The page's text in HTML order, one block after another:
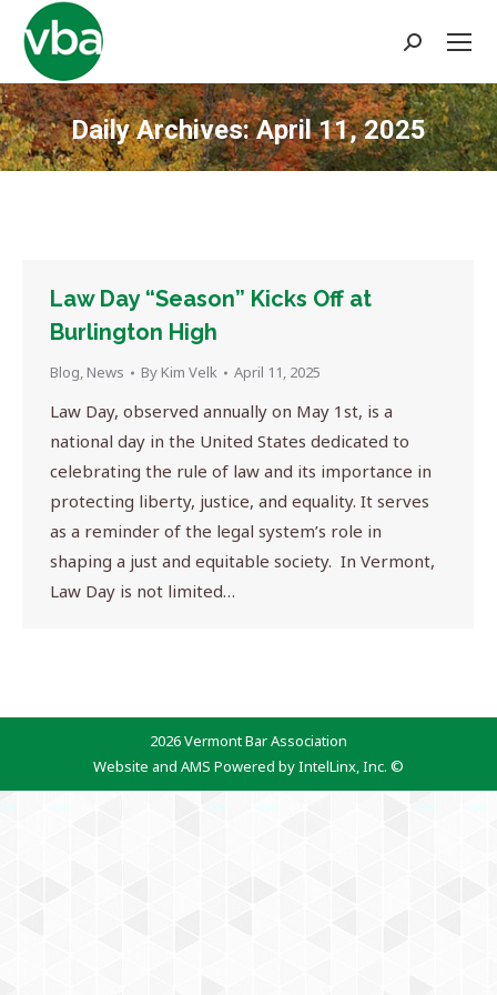
Search:
Daily Archives:April 11, 2025
You are here:
Law Day “Season” Kicks Off at
Burlington High
Blog, News By Kim Velk April 11, 2025
Law Day, observed annually on May 1st, is a
national day in the United States dedicated to
celebrating the rule of law and its importance in
protecting liberty, justice, and equality. It serves
as a reminder of the legal system’s role in
shaping a just and equitable society. In Vermont,
Law Day is not limited…
2026 Vermont Bar Association
Website and AMS Powered by IntelLinx, Inc. ©